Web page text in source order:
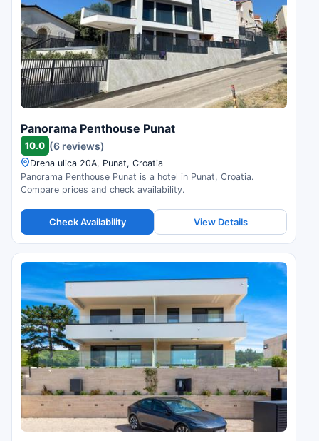
Panorama Penthouse Punat
10.0 (6 reviews)
Drena ulica 20A, Punat, Croatia
Panorama Penthouse Punat is a hotel in Punat, Croatia.
Compare prices and check availability.
Check Availability View Details